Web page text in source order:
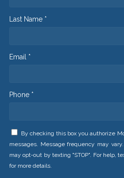
Last Name *
Email *
Phone *
By checking this box you authorize
messages. Message frequency may
may opt-out by texting "STOP". For help,
for more details.